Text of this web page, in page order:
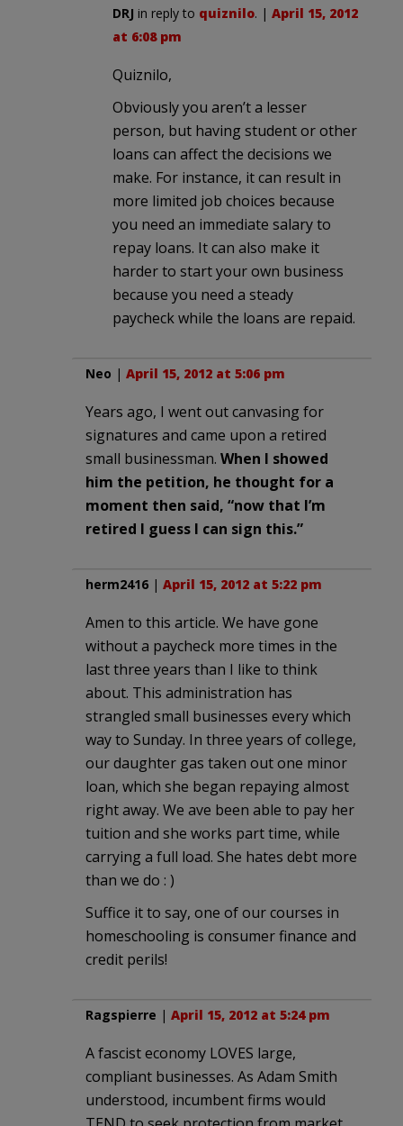
DRJ in reply to quiznilo. | April 15, 2012
at 6:08 pm
Quiznilo,
Obviously you aren’t a lesser
person, but having student or other
loans can affect the decisions we
make. For instance, it can result in
more limited job choices because
you need an immediate salary to
repay loans. It can also make it
harder to start your own business
because you need a steady
paycheck while the loans are repaid.
Neo | April 15, 2012 at 5:06 pm
Years ago, I went out canvasing for
signatures and came upon a retired
small businessman. When I showed
him the petition, he thought for a
moment then said, “now that I’m
retired I guess I can sign this.”
herm2416 | April 15, 2012 at 5:22 pm
Amen to this article. We have gone
without a paycheck more times in the
last three years than I like to think
about. This administration has
strangled small businesses every which
way to Sunday. In three years of college,
our daughter gas taken out one minor
loan, which she began repaying almost
right away. We ave been able to pay her
tuition and she works part time, while
carrying a full load. She hates debt more
than we do : )
Suffice it to say, one of our courses in
homeschooling is consumer finance and
credit perils!
Ragspierre | April 15, 2012 at 5:24 pm
A fascist economy LOVES large,
compliant businesses. As Adam Smith
understood, incumbent firms would